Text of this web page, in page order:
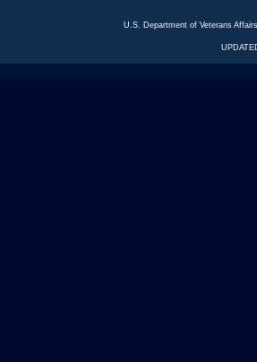
U.S. Department of Veterans